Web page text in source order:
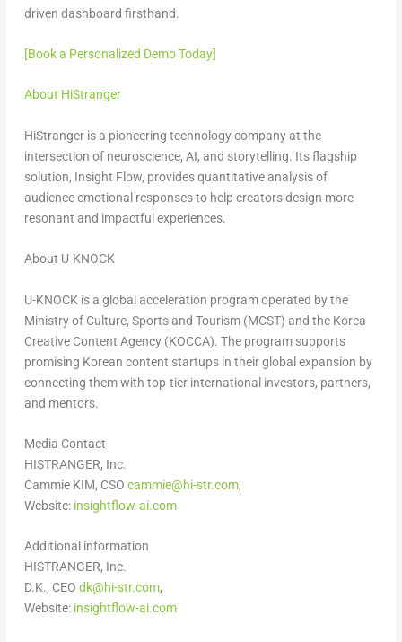
driven dashboard firsthand.
[Book a Personalized Demo Today]
About HiStranger
HiStranger is a pioneering technology company at the
intersection of neuroscience, AI, and storytelling. Its flagship
solution, Insight Flow, provides quantitative analysis of
audience emotional responses to help creators design more
resonant and impactful experiences.
About U-KNOCK
U-KNOCK is a global acceleration program operated by the
Ministry of Culture, Sports and Tourism (MCST) and the Korea
Creative Content Agency (KOCCA). The program supports
promising Korean content startups in their global expansion by
connecting them with top-tier international investors, partners,
and mentors.
Media Contact
HISTRANGER, Inc.
Cammie KIM, CSO cammie@hi-str.com,
Website: insightflow-ai.com
Additional information
HISTRANGER, Inc.
D.K., CEO dk@hi-str.com,
Website: insightflow-ai.com